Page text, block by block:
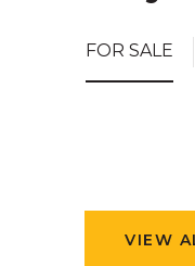
FOR SALE
VIEW